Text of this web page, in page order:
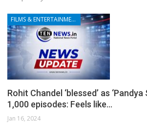
FILMS & ENTERTAINMENT
Rohit Chandel ‘blessed’ as ‘Pandya
1,000 episodes: Feels like…
Jan 16, 2024